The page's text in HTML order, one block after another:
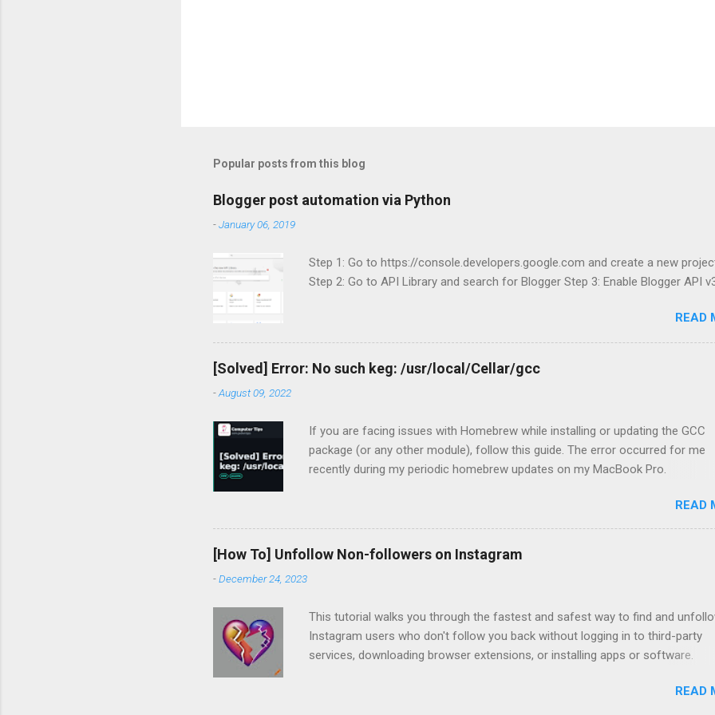
Popular posts from this blog
Blogger post automation via Python
-January 06, 2019
Step 1: Go to https://console.developers.google.com and create a new
Step 2: Go to API Library and search for Blogger Step 3: Enable Blogger API
READ
[Solved] Error: No such keg: /usr/local/Cellar/gcc
-August 09, 2022
If you are facing issues with Homebrew while installing or updating the GCC
package (or any other module), follow this guide. The error occurred for me
recently during my periodic homebrew updates on my MacBook Pro.
cleanup Already up-to-date. Warning:
gcc: most recent version 12.1.0 not installed For some reason, I had a
flashing up for GCC. So I tried to install the missing version.
MacBook-Pro ~ % brew install -f gcc@12 Error: gcc 12.1.0_1 is already
No su...
READ
[How To] Unfollow Non-followers on Instagram
-December 24, 2023
This tutorial walks you through the fastest and safest way to find and
Instagram users who don't follow you back without logging in to third-party
services, downloading browser extensions, or installing apps or software.
you follow but who don't follow you back. You need to go to each profileREAD